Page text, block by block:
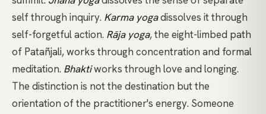
self through inquiry. Karma yogadissolves it through
self-forgetful action. Rāja yoga, the eight-limbed path
of Patañjali, works through concentration and formal
meditation. Bhaktiworks through love and longing.
The distinction is not the destination but the
orientation of the practitioner's energy. Someone